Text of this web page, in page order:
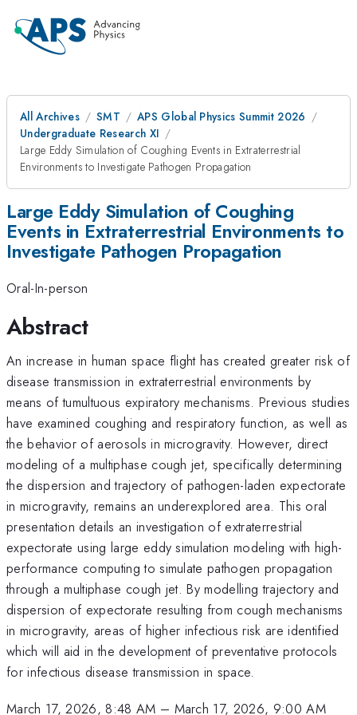
All Archives SMT
APS Global Physics Summit 2026
Undergraduate Research XI
Large Eddy Simulation of Coughing Events in Extraterrestrial
Environments to Investigate Pathogen Propagation
Large Eddy Simulation of Coughing
Events in Extraterrestrial Environments to
Investigate Pathogen Propagation
Oral-In-person
Abstract
An increase in human space flight has created greater risk of
disease transmission in extraterrestrial environments by
means of tumultuous expiratory mechanisms. Previous studies
have examined coughing and respiratory function, as well as
the behavior of aerosols in microgravity. However, direct
modeling of a multiphase cough jet, specifically determining
the dispersion and trajectory of pathogen-laden expectorate
in microgravity, remains an underexplored area. This oral
presentation details an investigation of extraterrestrial
expectorate using large eddy simulation modeling with high-
performance computing to simulate pathogen propagation
through a multiphase cough jet. By modelling trajectory and
dispersion of expectorate resulting from cough mechanisms
in microgravity, areas of higher infectious risk are identified
which will aid in the development of preventative protocols
for infectious disease transmission in space.
March 17, 2026, 8:48 AM – March 17, 2026, 9:00 AM